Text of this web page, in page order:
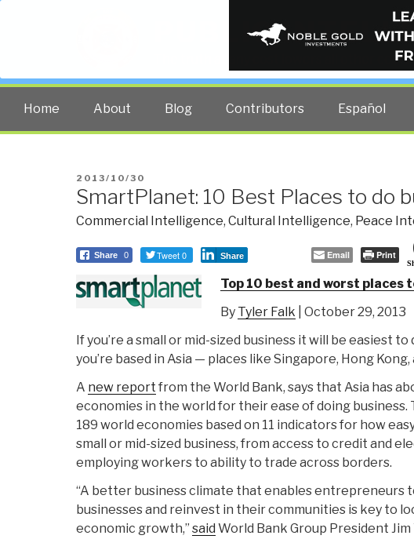
PUBLIC
The truth at any cost lowers all other
Home About Blog Contributors Español
POSTED
ON
2013/10/30
SmartPlanet: 10 Best Places to do
Commercial Intelligence, Cultural Intelligence, Peace
Share 0 Tweet 0 Share Email Print
Top 10 best and worst places
By Tyler Falk | October 29, 2013
If you’re a small or mid-sized business it will be easiest to
you’re based in Asia — places like Singapore, Hong Kong,
A new report from the World Bank, says that Asia has
economies in the world for their ease of doing
189 world economies based on 11 indicators for how
small or mid-sized business, from access to credit and
employing workers to ability to trade across borders.
“A better business climate that enables entrepreneurs
businesses and reinvest in their communities is key to
economic growth,” said World Bank Group President Jim